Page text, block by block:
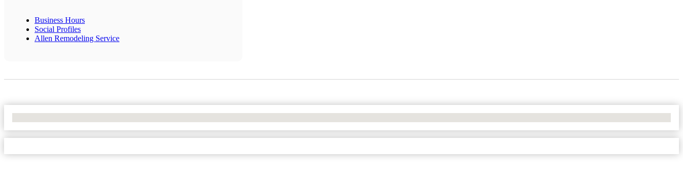
Business Hours
Social Profiles
Allen Remodeling Service